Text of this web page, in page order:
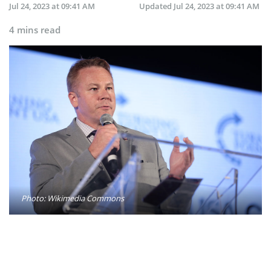
Jul 24, 2023 at 09:41 AM
Updated Jul 24, 2023 at 09:41 AM
4 mins read
Photo: Wikimedia Commons